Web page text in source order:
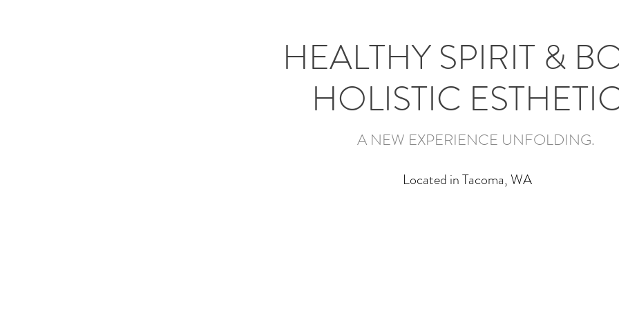
HEALTHY SPIRIT &
HOLISTIC
A NEW EXPERIENCE UNFOLDING.
Located in Tacoma, WA